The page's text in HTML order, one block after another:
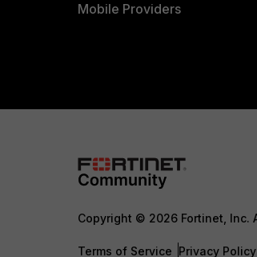
Mobile Providers
Copyright © 2026 Fortinet, Inc.
Terms of Service Privacy Policy